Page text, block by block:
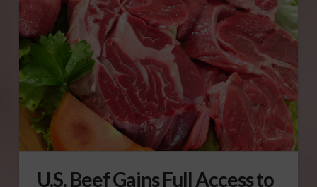
U.S. Beef Gains Full Access to